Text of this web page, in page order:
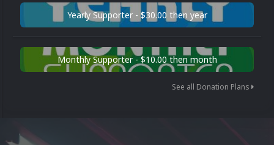
Yearly Supporter - $30.00 then year
Monthly Supporter - $10.00 then month
See all Donation Plans